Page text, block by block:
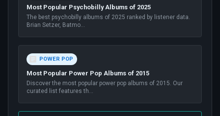
Most Popular Psychobilly Albums of 2025
The best psychobilly albums of 2025 ranked by listener data.
Brian Setzer, Batmo...
POWER POP
Most Popular Power Pop Albums of 2015
Discover the most popular power pop albums of 2015. Our
curated list features th...